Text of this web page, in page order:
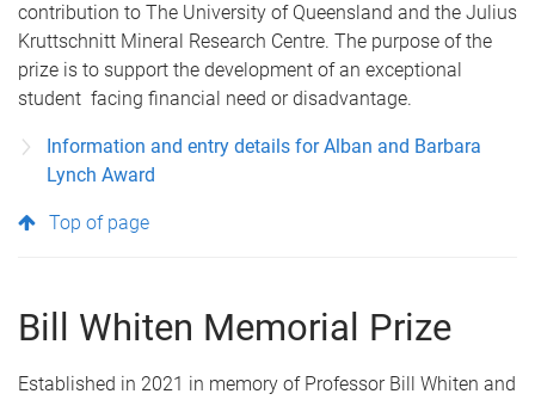
contribution to The University of Queensland and the Julius
Kruttschnitt Mineral Research Centre. The purpose of the
prize is to support the development of an exceptional
student facing financial need or disadvantage.
Information and entry details for Alban and Barbara
Lynch Award
Top of page
Bill Whiten Memorial Prize
Established in 2021 in memory of Professor Bill Whiten and